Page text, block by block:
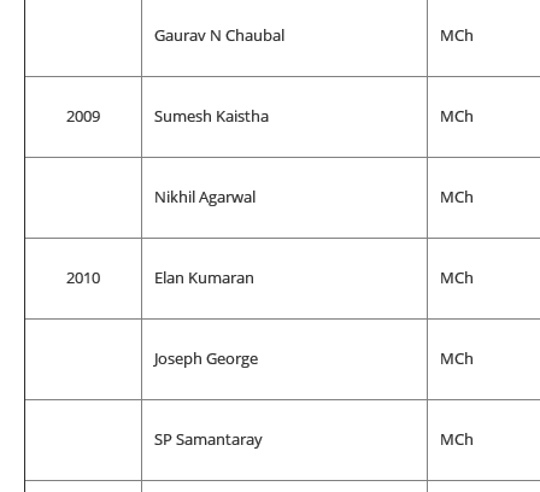
Gaurav N Chaubal MCh
2009 Sumesh Kaistha MCh
Nikhil Agarwal MCh
2010 Elan Kumaran MCh
Joseph George MCh
SP Samantaray MCh